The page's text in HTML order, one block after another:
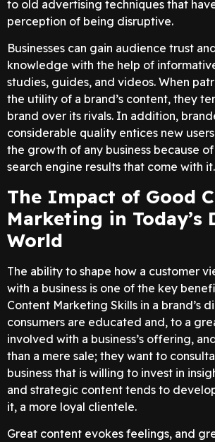
to old advertising techniques that
perception of being disruptive.
Businesses can gain audience trust
knowledge with the help of
studies, guides, and videos. When
the utility of a brand’s content, they
brand over its rivals. In addition,
considerable quality entices new
the growth of any business because
search engine results that come with it.
The Impact of Good
Marketing in Today’s
World
The ability to shape how a customer
with a business is one of the key
Content Marketing Skills in a brand’s
consumers are educated and, to a
involved with a business’s offering,
than a mere sale; they want to
business that is willing to invest in
and strategic content tends to
it, a more loyal clientele.
Great content evokes feelings, and